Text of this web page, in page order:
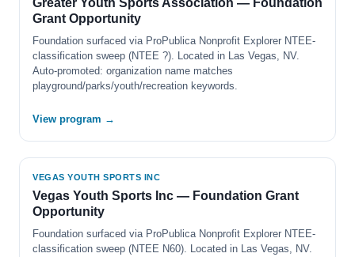
Greater Youth Sports Association — Foundation
Grant Opportunity
Foundation surfaced via ProPublica Nonprofit Explorer NTEE-
classification sweep (NTEE ?). Located in Las Vegas, NV.
Auto-promoted: organization name matches
playground/parks/youth/recreation keywords.
View program →
VEGAS YOUTH SPORTS INC
Vegas Youth Sports Inc — Foundation Grant
Opportunity
Foundation surfaced via ProPublica Nonprofit Explorer NTEE-
classification sweep (NTEE N60). Located in Las Vegas, NV.